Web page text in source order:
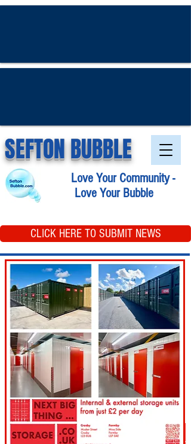
SEFTON BUBBLE
Love Your Community -
Love Your Bubble
CLICK HERE TO SUBMIT NEWS
Post